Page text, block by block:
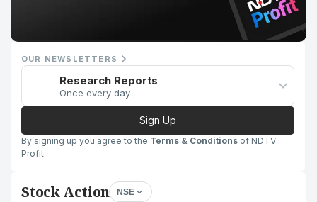
OUR NEWSLETTERS
Research Reports
Once every day
Sign Up
By signing up you agree to the Terms & Conditions of NDTV
Profit
Stock Action NSE